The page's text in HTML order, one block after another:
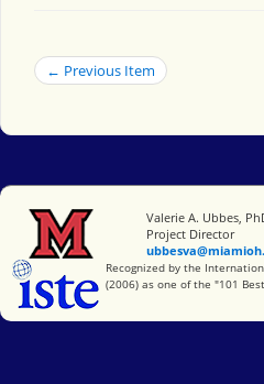
← Previous Item
Miami University
Valerie A. Ubbes,
Project Director
International Society for
Recognized by the
(2006) as one of the "101